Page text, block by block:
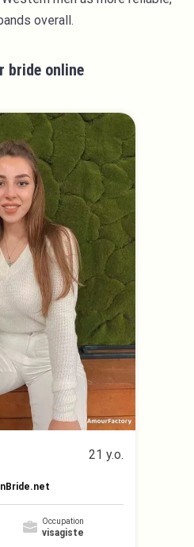
overall.
bride online
21 y.o.
Occupation
visagiste